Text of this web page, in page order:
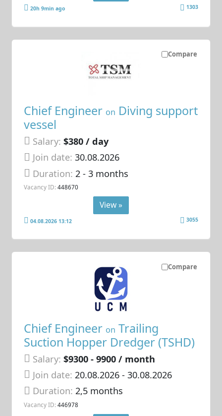
20h 9min ago 1303
Compare
Chief Engineer on Diving support
vessel
Salary: $380 / day
Join date: 30.08.2026
Duration: 2 - 3 months
Vacancy ID: 448670
View »
04.08.2026 13:12 3055
Compare
Chief Engineer on Trailing
Suction Hopper Dredger (TSHD)
Salary: $9300 - 9900 / month
Join date: 20.08.2026- 30.08.2026
Duration:2,5 months
Vacancy ID: 446978